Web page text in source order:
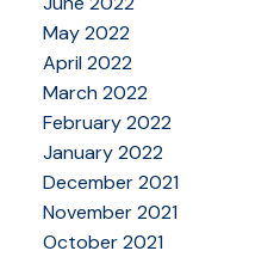
May 2022
April 2022
March 2022
February 2022
January 2022
December 2021
November 2021
October 2021